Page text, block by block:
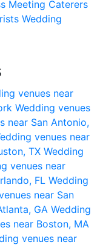
Meeting Caterers
Wedding
venues near
Wedding venues
near San Antonio,
venues near
TX Wedding
venues near
FL Wedding
near San
GA Wedding
near Boston, MA
venues near